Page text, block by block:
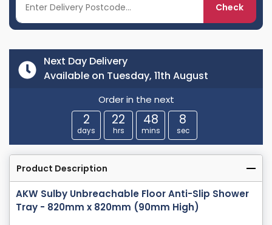
Check
Next Day Delivery
Available on Tuesday, 11th August
Order in the next
2
days
22
hrs
48
mins
7
sec
Product Description
AKW Sulby Unbreachable Floor Anti-Slip Shower
Tray - 820mm x 820mm (90mm High)